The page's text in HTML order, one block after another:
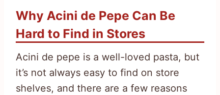
Why Acini de Pepe Can Be
Hard to Find in Stores
Acini de pepe is a well-loved pasta, but
it’s not always easy to find on store
shelves, and there are a few reasons